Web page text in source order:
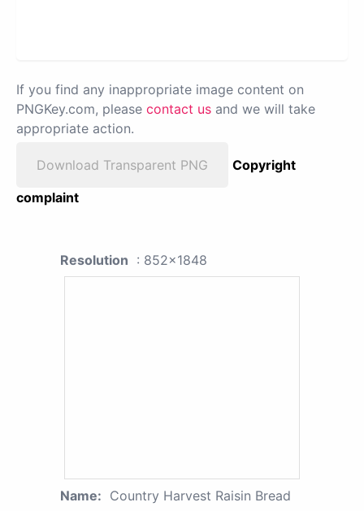
If you find any inappropriate image content on
PNGKey.com, please contact us and we will take
appropriate action.
Download Transparent PNG
Copyright
complaint
Resolution : 852x1848
Name: Country Harvest Raisin Bread